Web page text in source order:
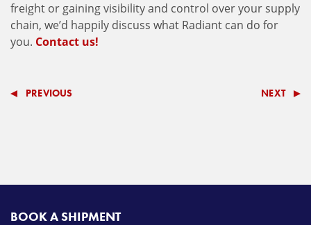
freight or gaining visibility and control over your supply
chain, we’d happily discuss what Radiant can do for
you. Contact us!
PREVIOUS NEXT
BOOK A SHIPMENT